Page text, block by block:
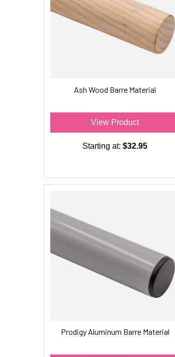
Ash Wood Barre Material
View Product
Starting at:$32.95
Prodigy Aluminum Barre Material